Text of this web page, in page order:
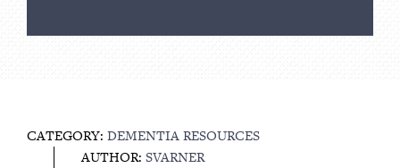
CATEGORY: DEMENTIA RESOURCES
AUTHOR: SVARNER